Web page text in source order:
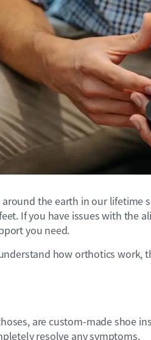
around the earth in our lifetime
If you have issues with the
you need.
how orthotics work,
are custom-made shoe
resolve any symptoms.